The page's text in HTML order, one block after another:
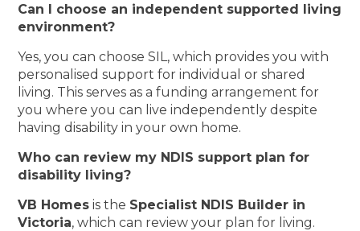
Can I choose an independent supported living
environment?
Yes, you can choose SIL, which provides you with
personalised support for individual or shared
living. This serves as a funding arrangement for
you where you can live independently despite
having disability in your own home.
Who can review my NDIS support plan for
disability living?
VB Homes is the Specialist NDIS Builder in
Victoria, which can review your plan for living.